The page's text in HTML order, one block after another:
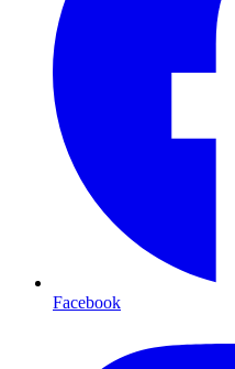
Facebook